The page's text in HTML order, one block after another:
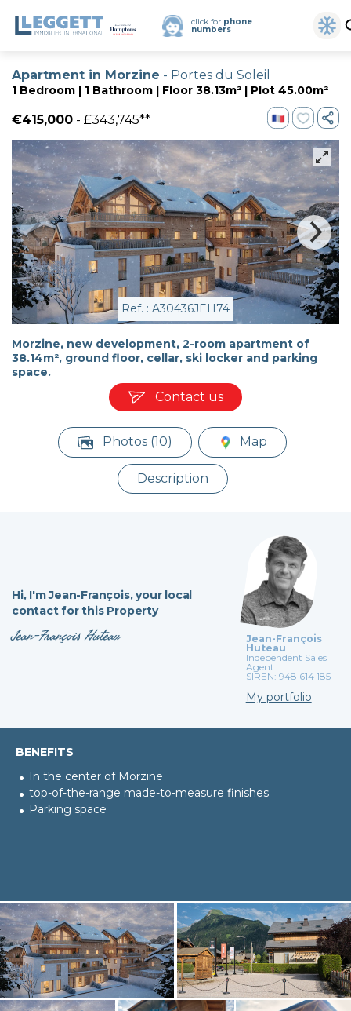
click for phone
numbers
Apartment in Morzine - Portes du Soleil
1 Bedroom | 1 Bathroom | Floor 38.13m² | Plot 45.00m²
€415,000 - £343,745**
Ref. : A30436JEH74
Morzine, new development, 2-room apartment of
38.14m², ground floor, cellar, ski locker and parking
space.
Contact us
Photos (10) Map
Description
Hi,I'm Jean-François,your local
contact for this Property
Jean-François Huteau
Jean-François
Huteau
Independent Sales
Agent
SIREN: 948 614 185
My portfolio
BENEFITS
In the center of Morzine
top-of-the-range made-to-measure finishes
Parking space